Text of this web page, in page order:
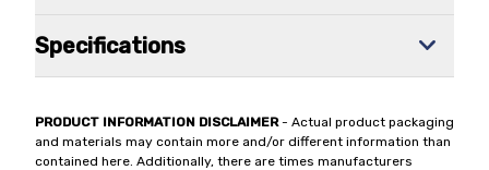
Specifications
PRODUCT INFORMATION DISCLAIMER- Actual product packaging
and materials may contain more and/or different information than
contained here. Additionally, there are times manufacturers